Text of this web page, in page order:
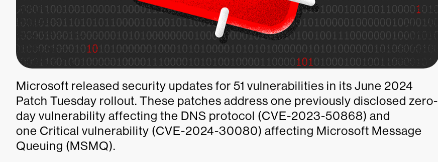
Microsoft released security updates for 51 vulnerabilities in its June 2024
Patch Tuesday rollout. These patches address one previously disclosed zero-
day vulnerability affecting the DNS protocol (CVE-2023-50868) and
one Critical vulnerability (CVE-2024-30080) affecting Microsoft Message
Queuing (MSMQ).